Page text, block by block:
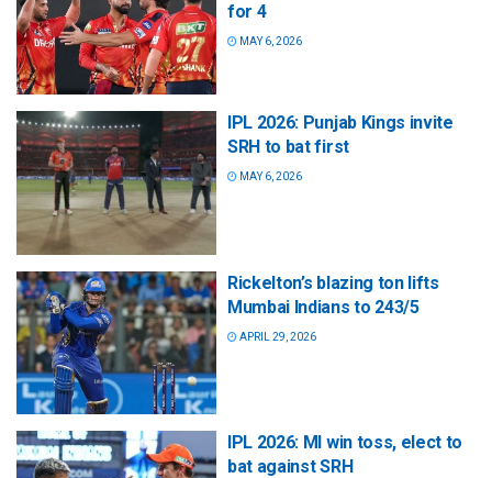
for 4
MAY 6, 2026
IPL 2026: Punjab Kings invite
SRH to bat first
MAY 6, 2026
Rickelton’s blazing ton lifts
Mumbai Indians to 243/5
APRIL 29, 2026
IPL 2026: MI win toss, elect to
bat against SRH